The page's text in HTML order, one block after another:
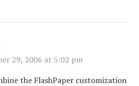
29, 2006 at 5:02 pm
the FlashPaper customization